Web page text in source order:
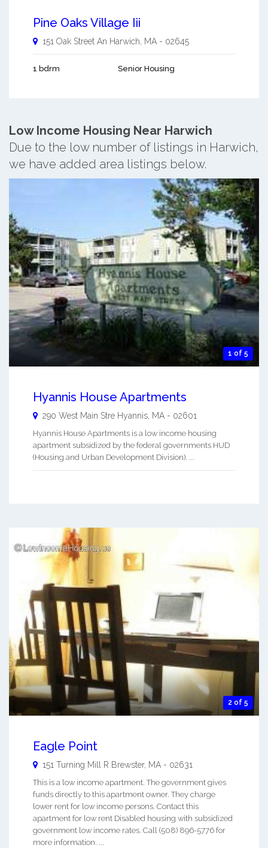
Pine Oaks Village Iii
151 Oak Street An Harwich, MA - 02645
1 bdrm Senior Housing
Low Income Housing Near Harwich
Due to the low number of listings in Harwich,
we have added area listings below.
1 of 5
Hyannis House Apartments
290 West Main Stre Hyannis, MA - 02601
Hyannis House Apartments is a low income housing
apartment subsidized by the federal governments HUD
(Housing and Urban Development Division). ...
2 of 5
Eagle Point
151 Turning Mill R Brewster, MA - 02631
This is a low income apartment. The government gives
funds directly to this apartment owner. They charge
lower rent for low income persons. Contact this
apartment for low rent Disabled housing with subsidized
government low income rates. Call (508) 896-5776 for
more information. ...